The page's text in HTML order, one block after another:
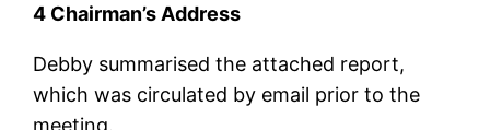
4 Chairman’s Address
Debby summarised the attached report,
which was circulated by email prior to the
meeting.